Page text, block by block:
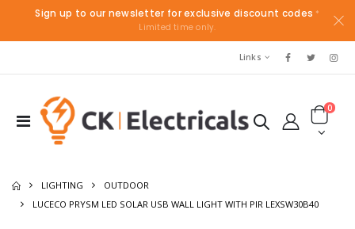
Sign up to our newsletter for exclusive discount codes *
Limited time only.
Links
0
LIGHTING
OUTDOOR
LUCECO PRYSM LED SOLAR USB WALL LIGHT WITH PIR LEXSW30B40